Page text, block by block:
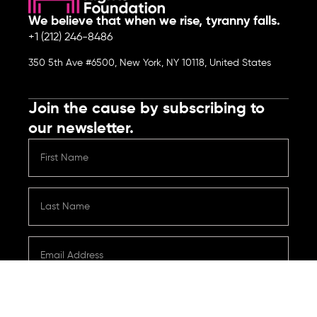
We believe that when we rise, tyranny falls.
+1 (212) 246-8486
350 5th Ave #6500, New York, NY 10118, United States
Join the cause by subscribing to
our newsletter.